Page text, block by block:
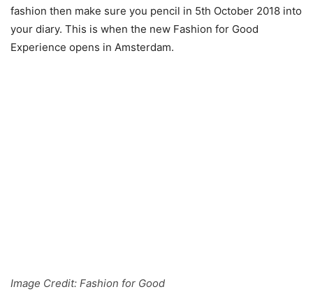
fashion then make sure you pencil in 5th October 2018 into
your diary. This is when the new Fashion for Good
Experience opens in Amsterdam.
Image Credit: Fashion for Good